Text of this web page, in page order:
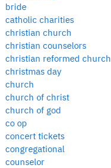
bride
catholic charities
christian church
christian counselors
christian reformed church
christmas day
church
church of christ
church of god
co op
concert tickets
congregational
counselor